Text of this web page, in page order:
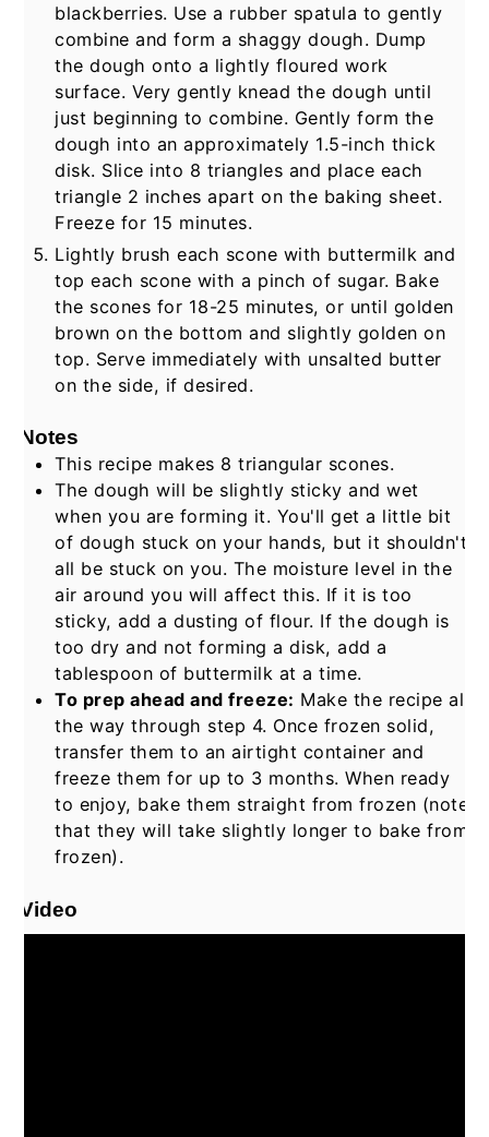
blackberries. Use a rubber spatula to gently
combine and form a shaggy dough. Dump
the dough onto a lightly floured work
surface. Very gently knead the dough until
just beginning to combine. Gently form the
dough into an approximately 1.5-inch thick
disk. Slice into 8 triangles and place each
triangle 2 inches apart on the baking sheet.
Freeze for 15 minutes.
Lightly brush each scone with buttermilk and
top each scone with a pinch of sugar. Bake
the scones for 18-25 minutes, or until golden
brown on the bottom and slightly golden on
top. Serve immediately with unsalted butter
on the side, if desired.
Notes
This recipe makes 8 triangular scones.
The dough will be slightly sticky and wet
when you are forming it. You'll get a little bit
of dough stuck on your hands, but it shouldn't
all be stuck on you. The moisture level in the
air around you will affect this. If it is too
sticky, add a dusting of flour. If the dough is
too dry and not forming a disk, add a
tablespoon of buttermilk at a time.
To prep ahead and freeze: Make the recipe all
the way through step 4. Once frozen solid,
transfer them to an airtight container and
freeze them for up to 3 months. When ready
to enjoy, bake them straight from frozen (note
that they will take slightly longer to bake from
frozen).
Video